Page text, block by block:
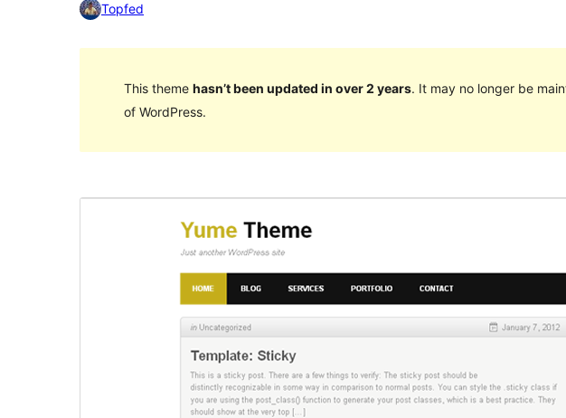
Topfed
This theme hasn’t been updated in over 2 years. It may no longer be
of WordPress.